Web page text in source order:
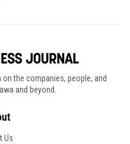
the companies, people, and
and beyond.
Us